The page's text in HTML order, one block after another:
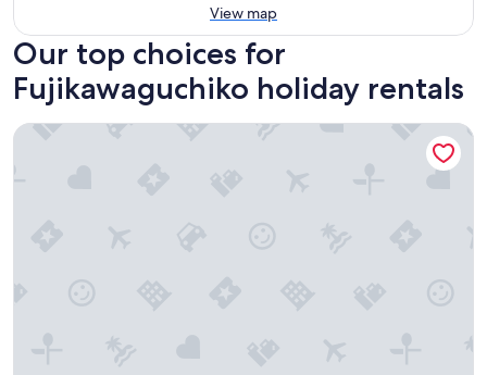
View map
Our top choices for
Fujikawaguchiko holiday rentals
The Garden